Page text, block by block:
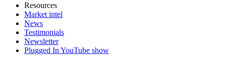
Resources
Market intel
News
Testimonials
Newsletter
Plugged In YouTube show